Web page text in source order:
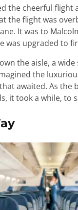
the cheerful flight
the flight was
It was to
was upgraded to
the aisle, a
the
awaited. As the
it took a while, to